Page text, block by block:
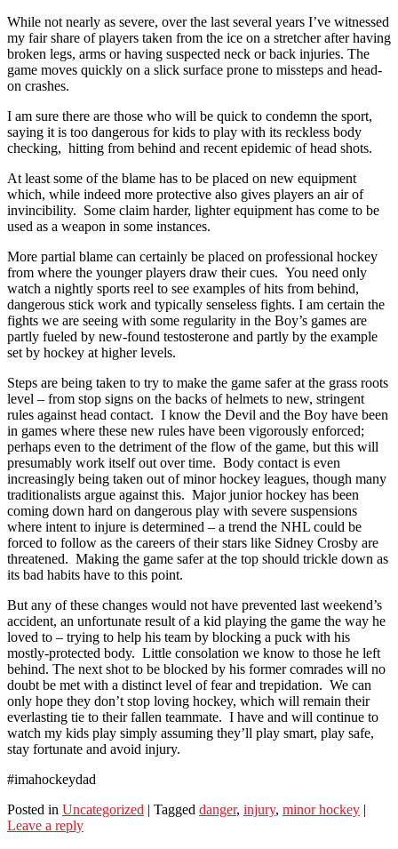
While not nearly as severe, over the last several years I’ve witnessed
my fair share of players taken from the ice on a stretcher after having
broken legs, arms or having suspected neck or back injuries. The
game moves quickly on a slick surface prone to missteps and head-
on crashes.
I am sure there are those who will be quick to condemn the sport,
saying it is too dangerous for kids to play with its reckless body
checking, hitting from behind and recent epidemic of head shots.
At least some of the blame has to be placed on new equipment
which, while indeed more protective also gives players an air of
invincibility. Some claim harder, lighter equipment has come to be
used as a weapon in some instances.
More partial blame can certainly be placed on professional hockey
from where the younger players draw their cues. You need only
watch a nightly sports reel to see examples of hits from behind,
dangerous stick work and typically senseless fights. I am certain the
fights we are seeing with some regularity in the Boy’s games are
partly fueled by new-found testosterone and partly by the example
set by hockey at higher levels.
Steps are being taken to try to make the game safer at the grass roots
level – from stop signs on the backs of helmets to new, stringent
rules against head contact. I know the Devil and the Boy have been
in games where these new rules have been vigorously enforced;
perhaps even to the detriment of the flow of the game, but this will
presumably work itself out over time. Body contact is even
increasingly being taken out of minor hockey leagues, though many
traditionalists argue against this. Major junior hockey has been
coming down hard on dangerous play with severe suspensions
where intent to injure is determined – a trend the NHL could be
forced to follow as the careers of their stars like Sidney Crosby are
threatened. Making the game safer at the top should trickle down as
its bad habits have to this point.
But any of these changes would not have prevented last weekend’s
accident, an unfortunate result of a kid playing the game the way he
loved to – trying to help his team by blocking a puck with his
mostly-protected body. Little consolation we know to those he left
behind. The next shot to be blocked by his former comrades will no
doubt be met with a distinct level of fear and trepidation. We can
only hope they don’t stop loving hockey, which will remain their
everlasting tie to their fallen teammate. I have and will continue to
watch my kids play simply assuming they’ll play smart, play safe,
stay fortunate and avoid injury.
#imahockeydad
Posted in Uncategorized | Tagged danger, injury, minor hockey |
Leave a reply